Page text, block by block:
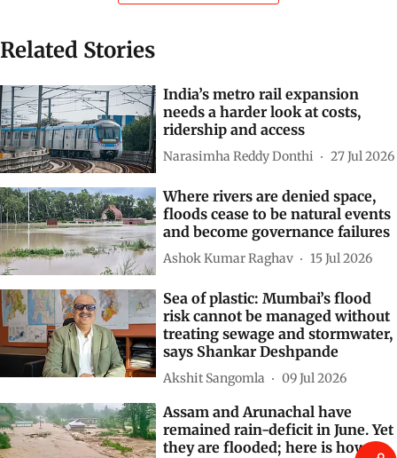
Related Stories
India’s metro rail expansion
needs a harder look at costs,
ridership and access
Narasimha Reddy Donthi 27 Jul 2026
Where rivers are denied space,
floods cease to be natural events
and become governance failures
Ashok Kumar Raghav 15 Jul 2026
Sea of plastic: Mumbai’s flood
risk cannot be managed without
treating sewage and stormwater,
says Shankar Deshpande
Akshit Sangomla 09 Jul 2026
Assam and Arunachal have
remained rain-deficit in June. Yet
they are flooded; here is how